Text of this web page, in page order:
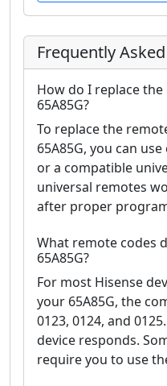
Frequently
How do I replace
65A85G?
To replace the
65A85G, you can
or a compatible
universal remotes
after proper
What remote codes
65A85G?
For most Hisense
your 65A85G, the
0123, 0124, and
device responds.
require you to use